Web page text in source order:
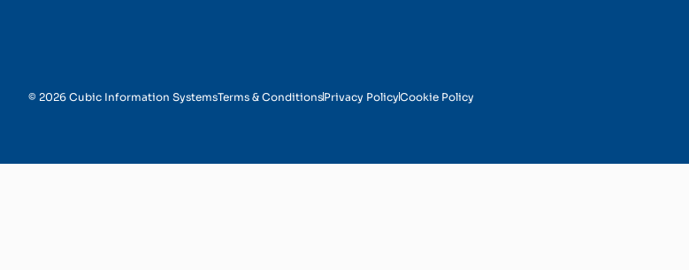
© 2026 Cubic Information SystemsTerms & ConditionsPrivacy PolicyCookie Policy